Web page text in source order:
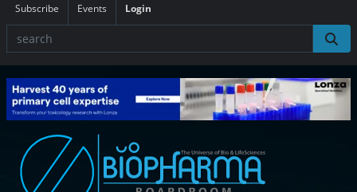
Subscribe Events Login